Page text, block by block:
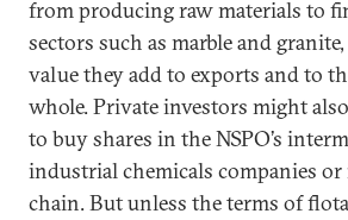
from producing raw materials to
sectors such as marble and
value they add to exports and to
whole. Private investors might
to buy shares in the NSPO’s
industrial chemicals companies
chain. But unless the terms of